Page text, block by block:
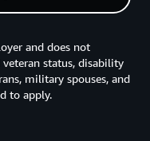
and does not
status, disability
military spouses, and
to apply.